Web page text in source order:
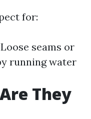
for:
seams or
running water
They